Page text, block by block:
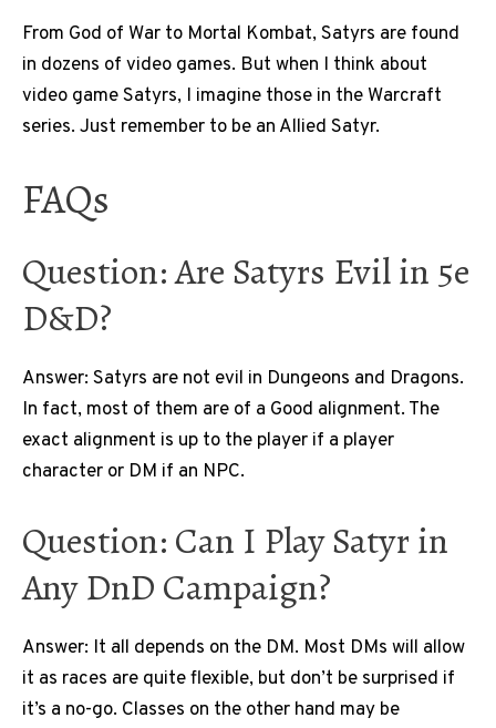
From God of War to Mortal Kombat, Satyrs are found
in dozens of video games. But when I think about
video game Satyrs, I imagine those in the Warcraft
series. Just remember to be an Allied Satyr.
FAQs
Question: Are Satyrs Evil in 5e
D&D?
Answer: Satyrs are not evil in Dungeons and Dragons.
In fact, most of them are of a Good alignment. The
exact alignment is up to the player if a player
character or DM if an NPC.
Question: Can I Play Satyr in
Any DnD Campaign?
Answer: It all depends on the DM. Most DMs will allow
it as races are quite flexible, but don’t be surprised if
it’s a no-go. Classes on the other hand may be